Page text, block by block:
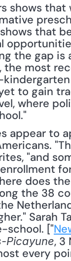
shows
that
the gap is
most
to gain
where
"and
does
the 38
Sarah
school. ["
Picayune, 3
every